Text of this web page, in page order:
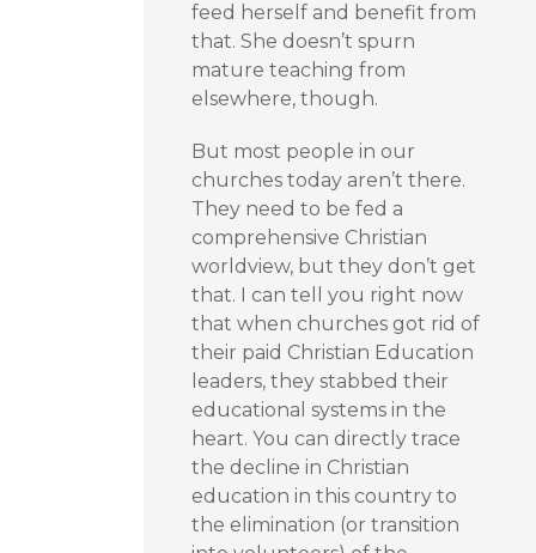
feed herself and benefit from
that. She doesn’t spurn
mature teaching from
elsewhere, though.
But most people in our
churches today aren’t there.
They need to be fed a
comprehensive Christian
worldview, but they don’t get
that. I can tell you right now
that when churches got rid of
their paid Christian Education
leaders, they stabbed their
educational systems in the
heart. You can directly trace
the decline in Christian
education in this country to
the elimination (or transition